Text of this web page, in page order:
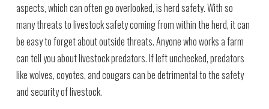
aspects, which can often go overlooked, is herd safety. With so
many threats to livestock safety coming from within the herd, it can
be easy to forget about outside threats. Anyone who works a farm
can tell you about livestock predators. If left unchecked, predators
like wolves, coyotes, and cougars can be detrimental to the safety
and security of livestock.